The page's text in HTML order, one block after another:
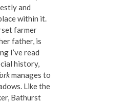
and
within it.
farmer
father, is
I’ve read
history,
manages to
Like the
Bathurst